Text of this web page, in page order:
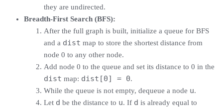
they are undirected.
Breadth-First Search (BFS):
After the full graph is built, initialize a queue for BFS
and a dist map to store the shortest distance from
node 0 to any other node.
Add node 0 to the queue and set its distance to 0 in the
dist map: dist[0] = 0.
While the queue is not empty, dequeue a node u.
Let d be the distance to u. If d is already equal to